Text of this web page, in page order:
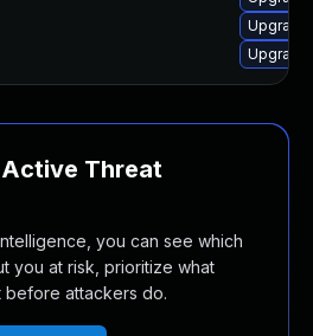
Threat
you can see which
you at risk, prioritize what
before attackers do.